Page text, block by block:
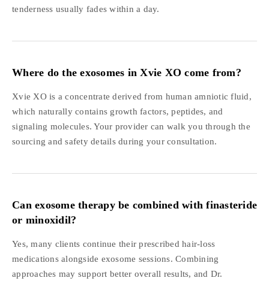
tenderness usually fades within a day.
Where do the exosomes in Xvie XO come from?
Xvie XO is a concentrate derived from human amniotic fluid,
which naturally contains growth factors, peptides, and
signaling molecules. Your provider can walk you through the
sourcing and safety details during your consultation.
Can exosome therapy be combined with finasteride
or minoxidil?
Yes, many clients continue their prescribed hair-loss
medications alongside exosome sessions. Combining
approaches may support better overall results, and Dr.